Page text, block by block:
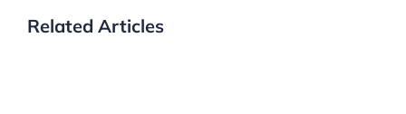
Related Articles